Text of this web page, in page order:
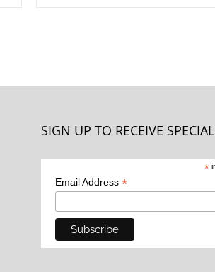
SIGN UP TO RECEIVE
*
Email Address *